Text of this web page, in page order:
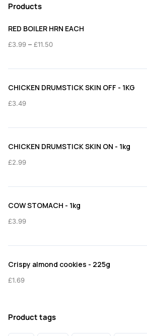
Products
RED BOILER HRN EACH
£3.99 – £11.50Price
£3.99
CHICKEN DRUMSTICK SKIN OFF - 1KG
£3.49
CHICKEN DRUMSTICK SKIN ON - 1kg
£2.99
COW STOMACH - 1kg
£3.99
Crispy almond cookies - 225g
£1.69
Product tags